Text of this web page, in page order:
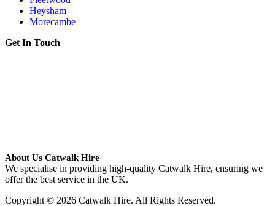
Heysham
Morecambe
Get In Touch
About Us Catwalk Hire
We specialise in providing high-quality Catwalk Hire, ensuring we
offer the best service in the UK.
Copyright © 2026 Catwalk Hire. All Rights Reserved.